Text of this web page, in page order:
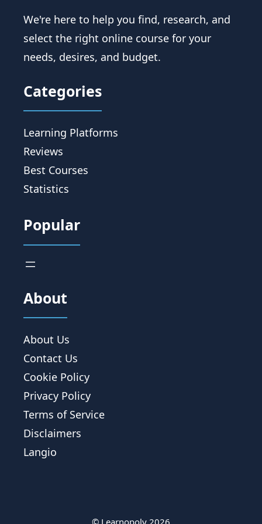
We're here to help you find, research, and
select the right online course for your
needs, desires, and budget.
Categories
Learning Platforms
Reviews
Best Courses
Statistics
Popular
About
About Us
Contact Us
Cookie Policy
Privacy Policy
Terms of Service
Disclaimers
Langio